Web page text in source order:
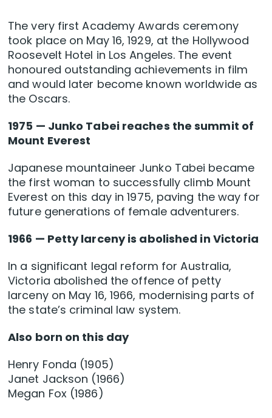
The very first Academy Awards ceremony
took place on May 16, 1929, at the Hollywood
Roosevelt Hotel in Los Angeles. The event
honoured outstanding achievements in film
and would later become known worldwide as
the Oscars.
1975 — Junko Tabei reaches the summit of
Mount Everest
Japanese mountaineer Junko Tabei became
the first woman to successfully climb Mount
Everest on this day in 1975, paving the way for
future generations of female adventurers.
1966 — Petty larceny is abolished in Victoria
In a significant legal reform for Australia,
Victoria abolished the offence of petty
larceny on May 16, 1966, modernising parts of
the state’s criminal law system.
Also born on this day
Henry Fonda (1905)
Janet Jackson (1966)
Megan Fox (1986)